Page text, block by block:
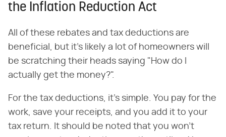
the Inflation Reduction Act
All of these rebates and tax deductions are
beneficial, but it's likely a lot of homeowners will
be scratching their heads saying "How do I
actually get the money?".
For the tax deductions, it's simple. You pay for the
work, save your receipts, and you add it to your
tax return. It should be noted that you won't